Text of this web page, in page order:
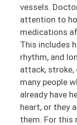
vessels.
attention to
medications
This includes
rhythm, and
attack, stroke,
many people
already have
heart, or they
them. For this